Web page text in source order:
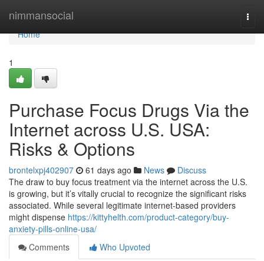
nimmansocial
Home
Home
1
Purchase Focus Drugs Via the
Internet across U.S. USA:
Risks & Options
brontelxpj402907 61 days ago News
Discuss
The draw to buy focus treatment via the internet across the U.S.
is growing, but it’s vitally crucial to recognize the significant risks
associated. While several legitimate internet-based providers
might dispense https://kittyhelth.com/product-category/buy-
anxiety-pills-online-usa/
Comments
Who Upvoted